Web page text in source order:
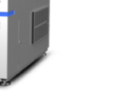
OF
IN AN